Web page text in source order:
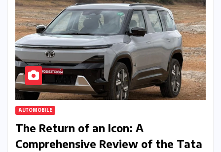
AUTOMOBILE
The Return of an Icon: A
Comprehensive Review of the Tata